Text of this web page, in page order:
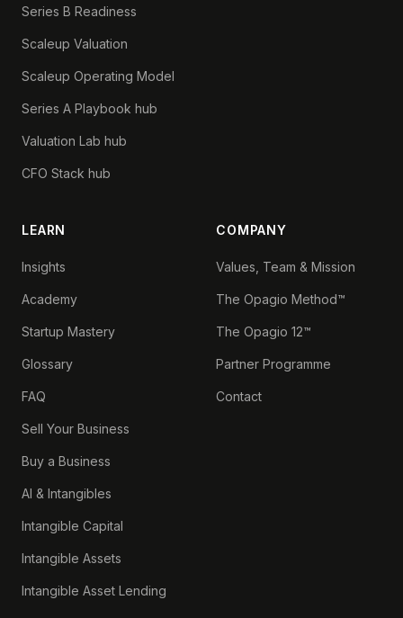
Series B Readiness
Scaleup Valuation
Scaleup Operating Model
Series A Playbook hub
Valuation Lab hub
CFO Stack hub
LEARN
Insights
Academy
Startup Mastery
Glossary
FAQ
Sell Your Business
Buy a Business
AI & Intangibles
Intangible Capital
Intangible Assets
Intangible Asset Lending
COMPANY
Values, Team & Mission
The Opagio Method™
The Opagio 12™
Partner Programme
Contact